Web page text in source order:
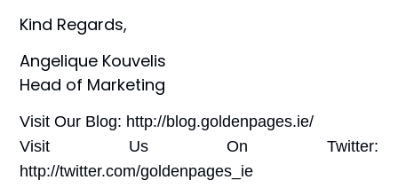
Kind Regards,
Angelique Kouvelis
Head of Marketing
Visit Our Blog: http://blog.goldenpages.ie/
Visit Us On Twitter:
http://twitter.com/goldenpages_ie